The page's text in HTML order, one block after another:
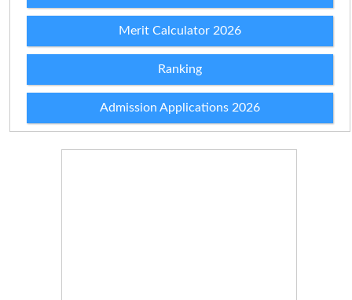
Merit Calculator 2026
Ranking
Admission Applications 2026